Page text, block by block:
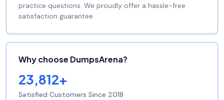
practice questions. We proudly offer a hassle-free
satisfaction guarantee.
Why choose DumpsArena?
23,812+
Satisfied Customers Since 2018